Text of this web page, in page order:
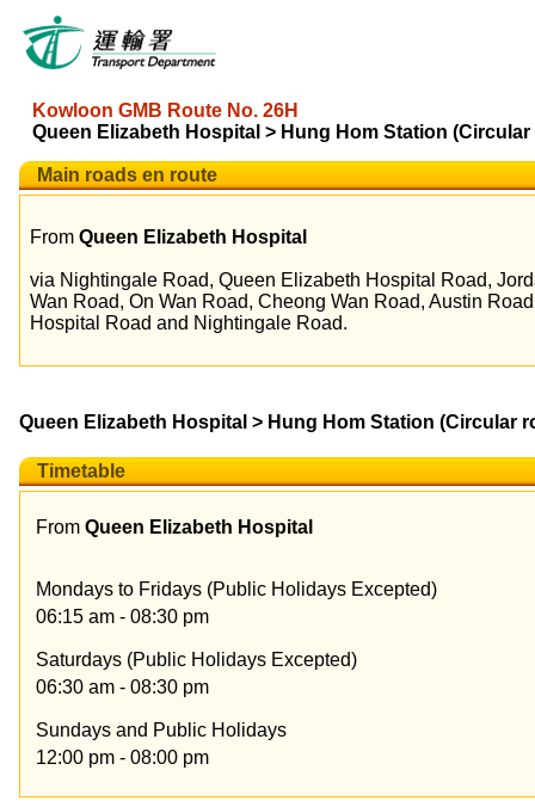
Kowloon GMB Route No. 26H
Queen Elizabeth Hospital > Hung Hom Station
Main roads en route
FromQueen Elizabeth Hospital
via Nightingale Road, Queen Elizabeth Hospital Road,
Wan Road, On Wan Road, Cheong Wan Road, Austin
Hospital Road and Nightingale Road.
Queen Elizabeth Hospital > Hung Hom Station (Circular
Timetable
FromQueen Elizabeth Hospital
Mondays to Fridays (Public Holidays Excepted)
06:15 am - 08:30 pm
Saturdays (Public Holidays Excepted)
06:30 am - 08:30 pm
Sundays and Public Holidays
12:00 pm - 08:00 pm